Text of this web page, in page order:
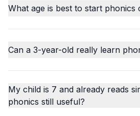
What age is best to start phonics
Can a 3-year-old really learn
My child is 7 and already reads
phonics still useful?